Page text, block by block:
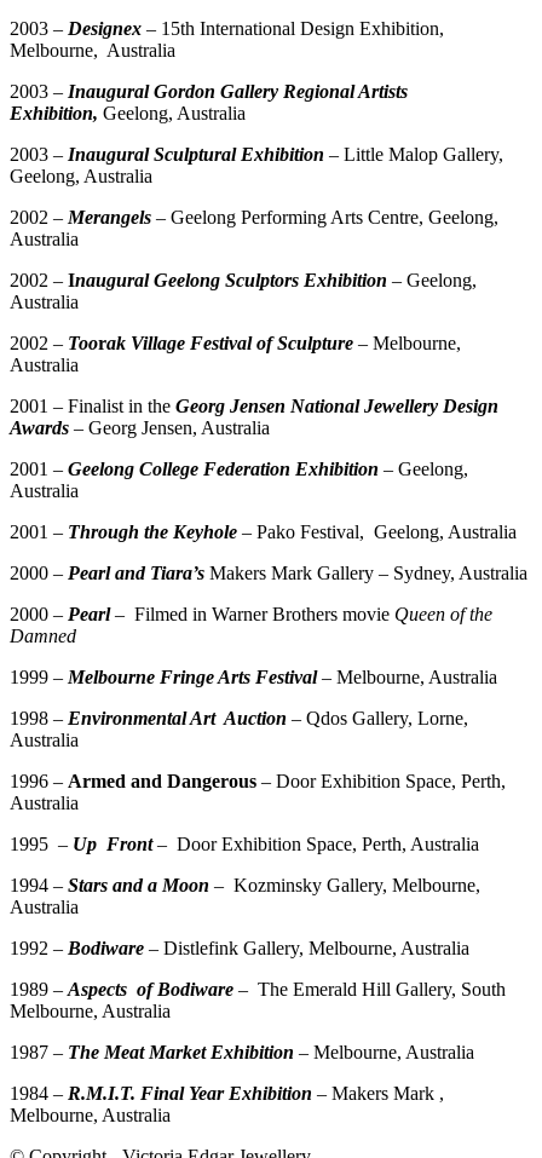
2003 – Designex – 15th International Design Exhibition,
Melbourne, Australia
2003 – Inaugural Gordon Gallery Regional Artists
Exhibition, Geelong, Australia
2003 – Inaugural Sculptural Exhibition – Little Malop Gallery,
Geelong, Australia
2002 – Merangels – Geelong Performing Arts Centre, Geelong,
Australia
2002 – Inaugural Geelong Sculptors Exhibition – Geelong,
Australia
2002 – Toorak Village Festival of Sculpture – Melbourne,
Australia
2001 – Finalist in the Georg Jensen National Jewellery Design
Awards – Georg Jensen, Australia
2001 – Geelong College Federation Exhibition – Geelong,
Australia
2001 – Through the Keyhole – Pako Festival, Geelong, Australia
2000 – Pearl and Tiara’s Makers Mark Gallery – Sydney, Australia
2000 – Pearl– Filmed in Warner Brothers movie Queen of the
Damned
1999 – Melbourne Fringe Arts Festival – Melbourne, Australia
1998 – Environmental Art Auction – Qdos Gallery, Lorne,
Australia
1996 – Armed and Dangerous – Door Exhibition Space, Perth,
Australia
1995 – Up Front– Door Exhibition Space, Perth, Australia
1994 – Stars and a Moon – Kozminsky Gallery, Melbourne,
Australia
1992 – Bodiware – Distlefink Gallery, Melbourne, Australia
1989 – Aspects of Bodiware – The Emerald Hill Gallery, South
Melbourne, Australia
1987 – The Meat Market Exhibition – Melbourne, Australia
1984 – R.M.I.T. Final Year Exhibition – Makers Mark ,
Melbourne, Australia